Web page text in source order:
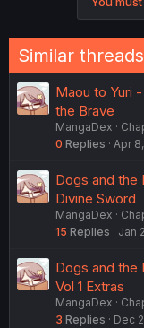
Similar threads
Maou to Yuri
the Brave
MangaDex
0 Replies Apr
Dogs and the
Divine Sword
MangaDex
15 Replies Jan
Dogs and the
Vol 1 Extras
MangaDex
3 Replies Dec